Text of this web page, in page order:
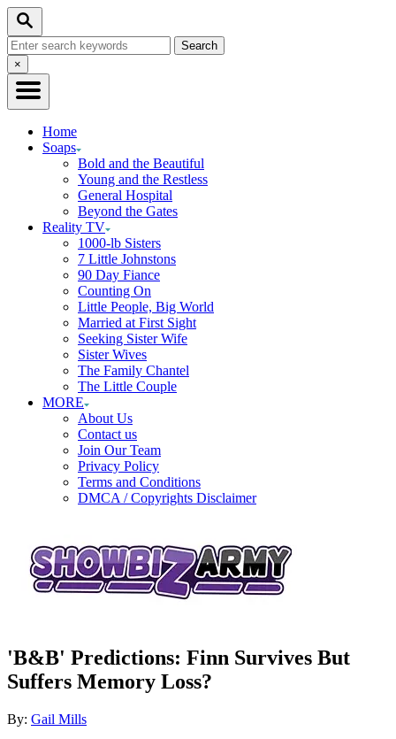
Skip
Content
Search
Search
for:Close
Search
×
Home
Soaps
Bold and the Beautiful
Young and the Restless
General Hospital
Beyond the Gates
Reality TV
1000-lb Sisters
7 Little Johnstons
90 Day Fiance
Counting On
Little People, Big World
Married at First Sight
Seeking Sister Wife
Sister Wives
The Family Chantel
The Little Couple
MORE
About Us
Contact us
Join Our Team
Privacy Policy
Terms and Conditions
DMCA / Copyrights Disclaimer
'B&B' Predictions: Finn Survives But
Suffers Memory Loss?
By: Author
Gail Mills